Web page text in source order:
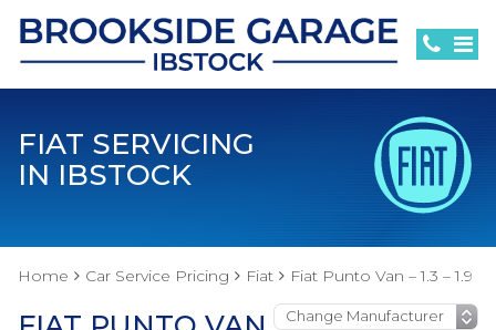
FIAT SERVICING
IN IBSTOCK
Home Car Service Pricing Fiat Fiat Punto Van – 1.3 – 1.9